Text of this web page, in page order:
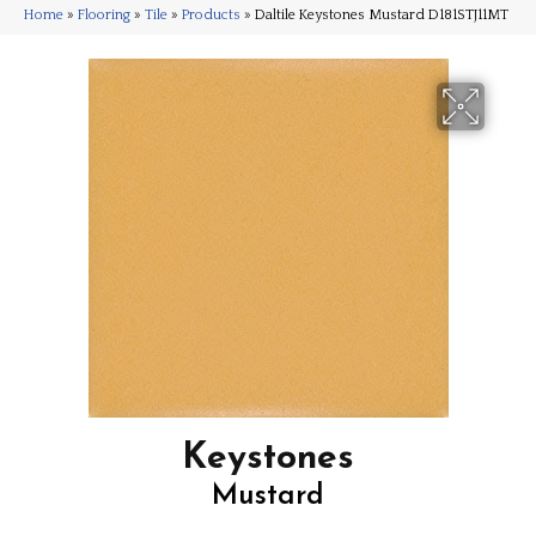
Home » Flooring » Tile » Products » Daltile Keystones Mustard D181STJ11MT
Keystones
Mustard